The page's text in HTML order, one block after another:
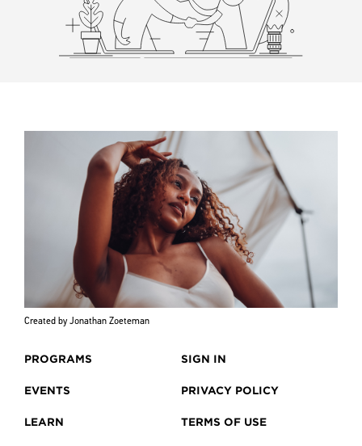
Created by Jonathan Zoeteman
PROGRAMS
EVENTS
LEARN
SIGN IN
PRIVACY POLICY
TERMS OF USE